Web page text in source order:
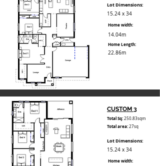
Lot Dimensions:
15.24 x 34
Home width:
14.04m
Home Length:
22.86m
CUSTOM 3
Lot Dimensions:
Total Sq: 250.83sqm
15.24 x 34
Home width:
Total area: 27sq